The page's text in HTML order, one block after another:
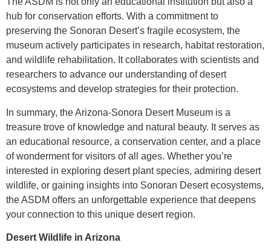
hub for conservation efforts. With a commitment to
preserving the Sonoran Desert’s fragile ecosystem, the
museum actively participates in research, habitat restoration,
and wildlife rehabilitation. It collaborates with scientists and
researchers to advance our understanding of desert
ecosystems and develop strategies for their protection.
In summary, the Arizona-Sonora Desert Museum is a
treasure trove of knowledge and natural beauty. It serves as
an educational resource, a conservation center, and a place
of wonderment for visitors of all ages. Whether you’re
interested in exploring desert plant species, admiring desert
wildlife, or gaining insights into Sonoran Desert ecosystems,
the ASDM offers an unforgettable experience that deepens
your connection to this unique desert region.
Desert Wildlife in Arizona